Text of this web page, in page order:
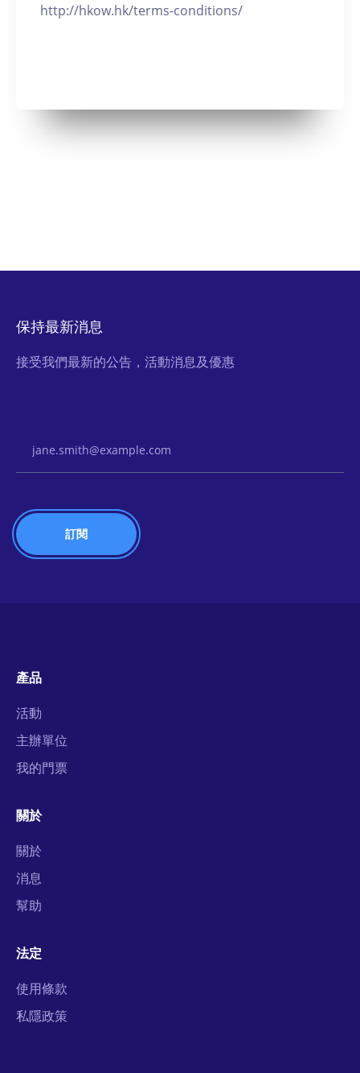
http://hkow.hk/terms-conditions/
保持最新消息
接受我們最新的公告，活動消息及優惠
產品
活動
主辦單位
我的門票
關於
關於
消息
幫助
法定
使用條款
私隱政策